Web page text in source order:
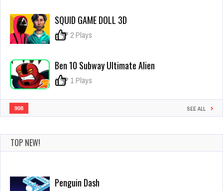
Stickman
SQUID GAME DOLL 3D
0 2 Plays
Ben 10 Subway Ultimate Alien
0 1 Plays
908 SEE ALL
TOP NEW!
Penguin Dash